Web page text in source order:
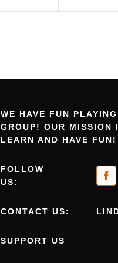
WE HAVE FUN
GROUP! OUR MISSION
LEARN AND HAVE FUN!
FOLLOW
US:
CONTACT US:
SUPPORT US